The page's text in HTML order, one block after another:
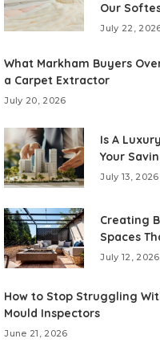
Our
July 22,
What Markham Buyers
a Carpet Extractor
July 20, 2026
Is A
Your
July 13, 2026
Creating
Spaces
July 12, 2026
How to Stop Struggling
Mould Inspectors
June 21, 2026